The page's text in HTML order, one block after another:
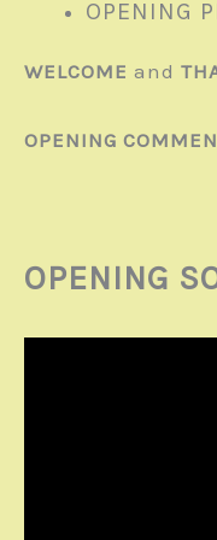
OPENING
WELCOME and
OPENING
OPENING